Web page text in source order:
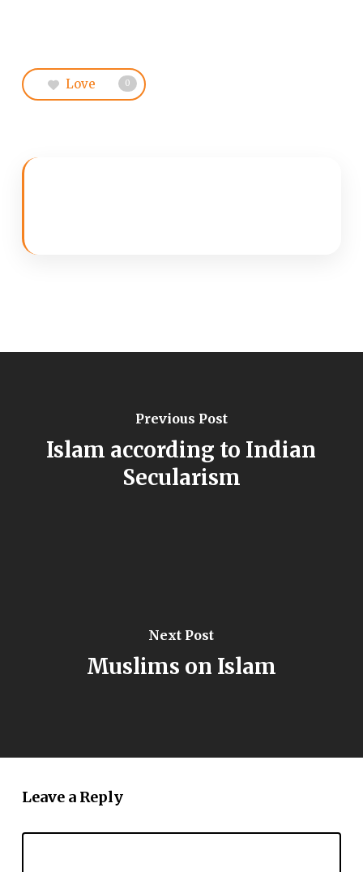
Love 0
Previous Post
Islam according to Indian
Secularism
Next Post
Muslims on Islam
Leave a Reply